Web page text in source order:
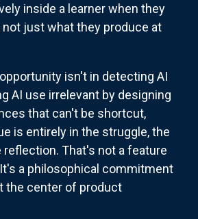
inside a learner when they
just what they produce at
isn't in detecting AI
AI use irrelevant by designing
that can't be shortcut,
is entirely in the struggle, the
reflection. That's not a feature
a philosophical commitment
the center of product